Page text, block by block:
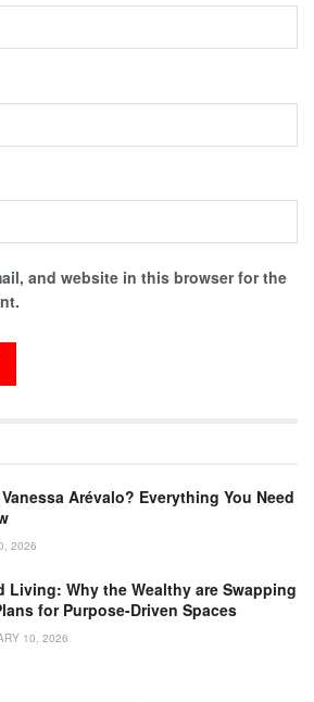
and website in this browser for the
Arévalo? Everything You Need
2026
Living: Why the Wealthy are Swapping
for Purpose-Driven Spaces
10, 2026